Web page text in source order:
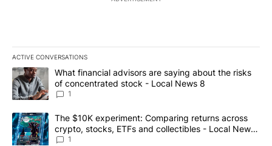
ACTIVE CONVERSATIONS
The following is a list of the most commented articles in the last
A trending article titled "What financial advisors are saying
What financial advisors are saying about the risks
of concentrated stock - Local News 8
1
A trending article titled "The $10K experiment: Comparing
The $10K experiment: Comparing returns across
crypto, stocks, ETFs and collectibles - Local News
8
1